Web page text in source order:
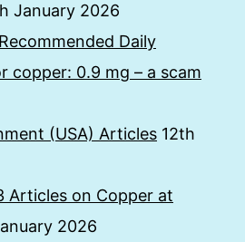
January 2026
Daily
copper: 0.9 mg – a scam
(USA) Articles 12th
Articles on Copper at
2026